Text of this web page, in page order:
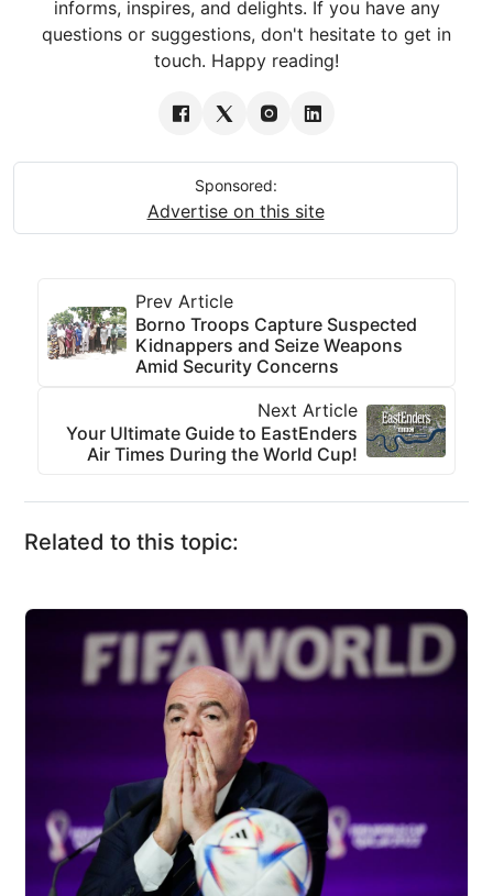
informs, inspires, and delights. If you have any
questions or suggestions, don't hesitate to get in
touch. Happy reading!
Sponsored:
Advertise on this site
Prev Article
Borno Troops Capture Suspected
Kidnappers and Seize Weapons
Amid Security Concerns
Next Article
Your Ultimate Guide to EastEnders
Air Times During the World Cup!
Related to this topic: